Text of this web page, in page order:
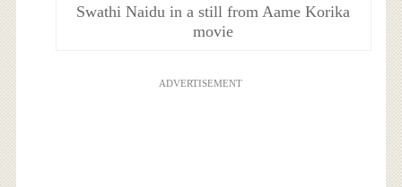
Swathi Naidu in a still from Aame Korika
movie
ADVERTISEMENT